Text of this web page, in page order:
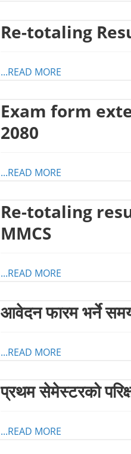
Re-totaling
...READ MORE
Exam form
2080
...READ MORE
Re-totaling
MMCS
...READ MORE
आवेदन फारम भर्ने
...READ MORE
प्रथम सेमेस्टरको
...READ MORE